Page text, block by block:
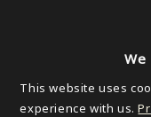
Email
We
This website uses
experience with us.